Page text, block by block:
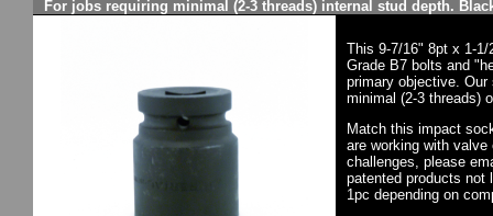
For jobs requiring minimal (2-3 threads) internal stud depth.
This 9-7/16" 8pt x 1-
Grade B7 bolts and
primary objective.
minimal (2-3 threads)
Match this impact
are working with
challenges, please
patented products not
1pc depending on